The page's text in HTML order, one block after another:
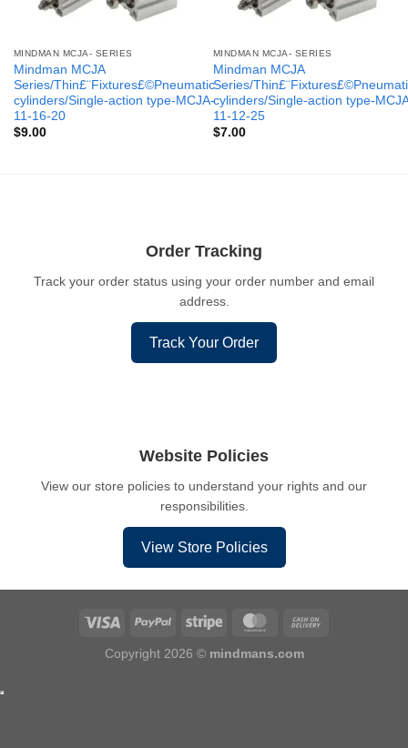
MINDMAN MCJA- SERIES
Mindman MCJA
Series/Thin£¨Fixtures£©Pneumatic
cylinders/Single-action type-MCJA-
11-16-20
$9.00
MINDMAN MCJA- SERIES
Mindman MCJA
Series/
cylinders/Single-action type-
11-12-25
$7.00
Order Tracking
Track your order status using your order number and email
address.
Track Your Order
Website Policies
View our store policies to understand your rights and our
responsibilities.
View Store Policies
Copyright 2026 © mindmans.com